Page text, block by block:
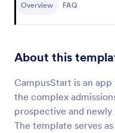
Overview FAQ
About this
CampusStart is an
the complex
prospective and
The template serves